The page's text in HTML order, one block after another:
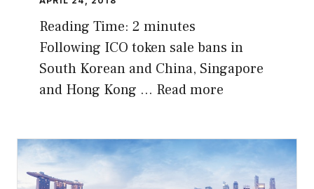
Reading Time: 2 minutes
Following ICO token sale bans in
South Korean and China, Singapore
and Hong Kong … Read more